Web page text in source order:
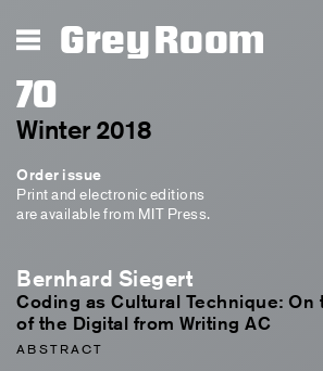
Grey Room
70
Winter 2018
Order issue
Print and electronic editions
are available from MIT Press.
Bernhard Siegert
Coding as Cultural Technique: On
of the Digital from Writing AC
ABSTRACT